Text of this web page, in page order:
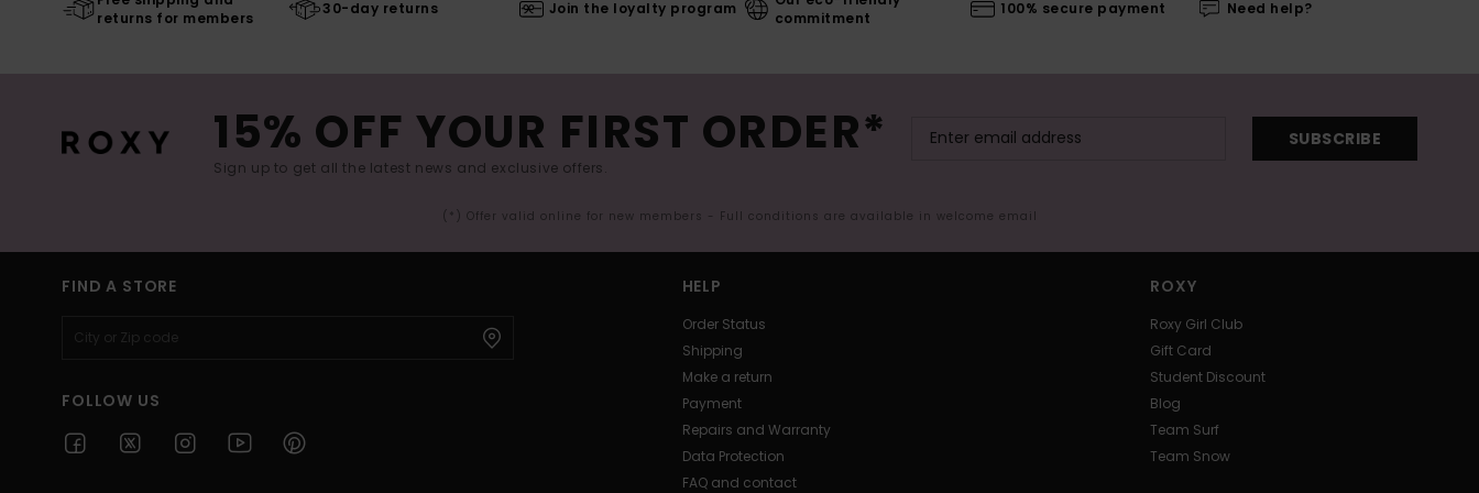
returns for members
30-day returns Join the loyalty program
commitment
100% secure payment Need help?
15% OFF YOUR FIRST ORDER*
Sign up to get all the latest news and exclusive offers.
SUBSCRIBE
(*) Offer valid online for new members - Full conditions are available in welcome email
FIND A STORE
FOLLOW US
HELP
Order Status
Shipping
Make a return
Payment
Repairs and Warranty
Data Protection
FAQ and contact
ROXY
Roxy Girl Club
Gift Card
Student Discount
Blog
Team Surf
Team Snow